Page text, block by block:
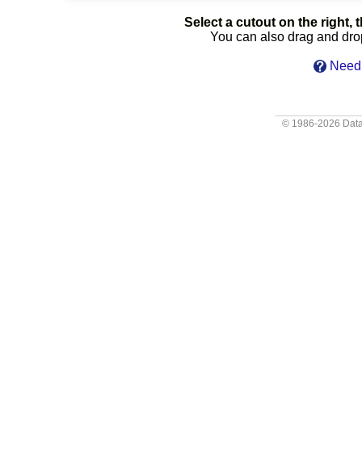
Select a cutout on the right,
You can also drag and
© 1986-2026